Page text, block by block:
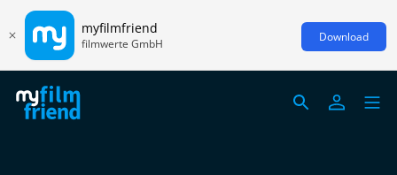
myfilmfriend
filmwerte GmbH Download